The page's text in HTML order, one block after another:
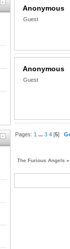
Anonymous
Guest
Anonymous
Guest
Pages:1 ...3 4 [5]
The Furious Angels »